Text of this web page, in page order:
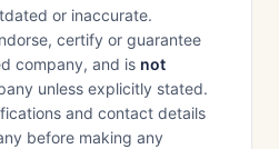
or inaccurate.
certify or guarantee
company, and is not
unless explicitly stated.
and contact details
before making any